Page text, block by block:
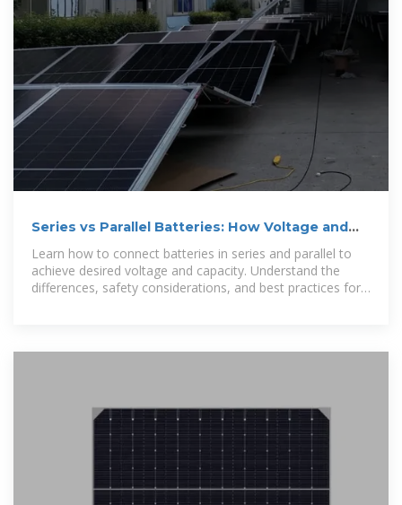
Series vs Parallel Batteries: How Voltage and
Capacity Change
Learn how to connect batteries in series and parallel to
achieve desired voltage and capacity. Understand the
differences, safety considerations, and best practices for